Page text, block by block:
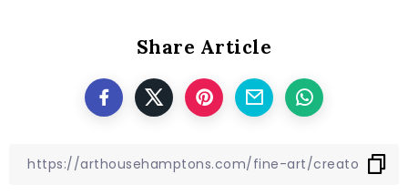
Share Article